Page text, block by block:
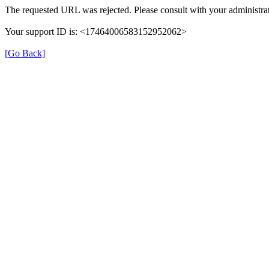
The requested URL was rejected. Please consult with your
Your support ID is: <17464006583152952062>
[Go Back]